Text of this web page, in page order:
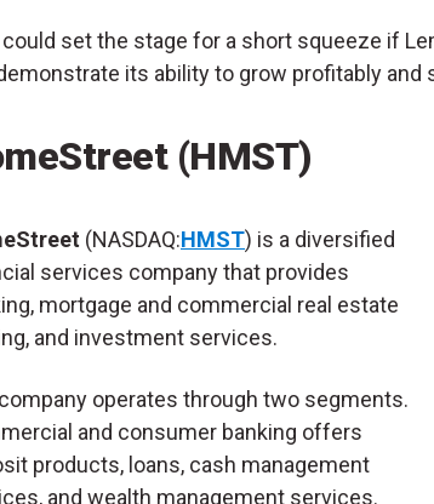
set the stage for a short squeeze if
its ability to grow profitably and
(HMST)
(NASDAQ:HMST) is a diversified
services company that provides
mortgage and commercial real estate
and investment services.
operates through two segments.
and consumer banking offers
products, loans, cash management
and wealth management services.